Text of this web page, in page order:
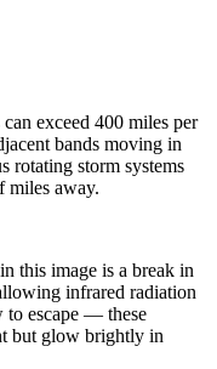
exceed 400 miles per
bands moving in
rotating storm systems
miles away.
this image is a break in
infrared radiation
to escape — these
but glow brightly in